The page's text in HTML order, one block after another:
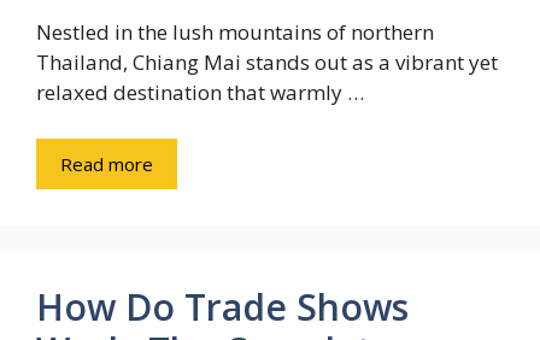
Nestled in the lush mountains of northern
Thailand, Chiang Mai stands out as a vibrant yet
relaxed destination that warmly …
Read more
How Do Trade Shows